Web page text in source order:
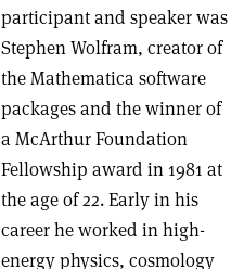
participant and speaker was
Stephen Wolfram, creator of
the Mathematica software
packages and the winner of
a McArthur Foundation
Fellowship award in 1981 at
the age of 22. Early in his
career he worked in high-
energy physics, cosmology